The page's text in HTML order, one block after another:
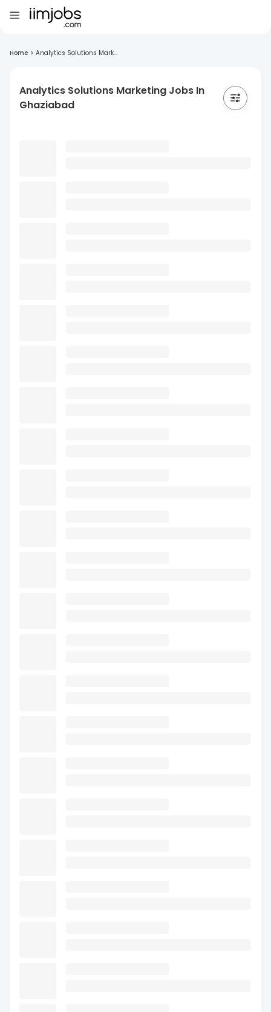
Home > Analytics Solutions Mark...
Analytics Solutions Marketing Jobs In
Ghaziabad